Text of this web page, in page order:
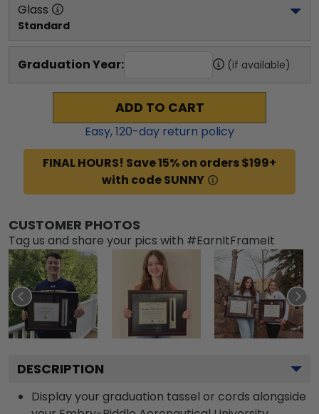
Glass
Standard
Graduation Year: (if available)
ADD TO CART
Easy,120-day return policy
FINAL HOURS! Save 15% on orders $199+
with code SUNNY
CUSTOMER PHOTOS
Tag us and share your pics with #EarnItFrameIt
DESCRIPTION
Display your graduation tassel or cords alongside